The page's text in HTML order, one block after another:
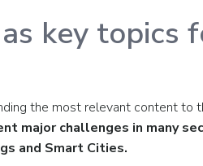
key topics
the most relevant content to
major challenges in many
and Smart Cities.